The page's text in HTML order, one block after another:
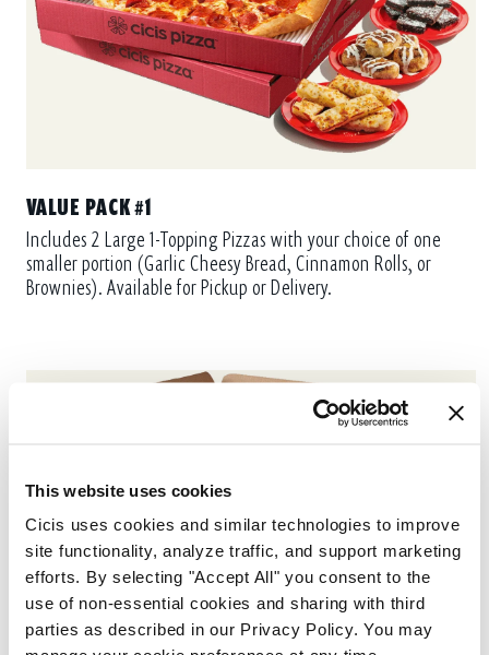
This website uses cookies
Cicis uses cookies and similar technologies to improve
site functionality, analyze traffic, and support marketing
efforts. By selecting "Accept All" you consent to the
use of non-essential cookies and sharing with third
parties as described in our Privacy Policy. You may
VALUE PACK #1
Includes 2 Large 1-Topping Pizzas with your choice of one
smaller portion (Garlic Cheesy Bread, Cinnamon Rolls, or
Brownies). Available for Pickup or Delivery.